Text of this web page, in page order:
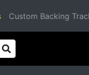
Custom Backing